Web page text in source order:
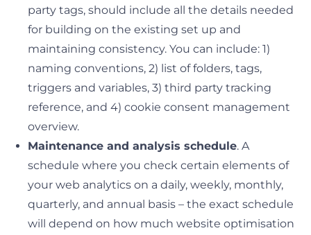
party tags, should include all the details needed
for building on the existing set up and
maintaining consistency. You can include: 1)
naming conventions, 2) list of folders, tags,
triggers and variables, 3) third party tracking
reference, and 4) cookie consent management
overview.
Maintenance and analysis schedule. A
schedule where you check certain elements of
your web analytics on a daily, weekly, monthly,
quarterly, and annual basis – the exact schedule
will depend on how much website optimisation